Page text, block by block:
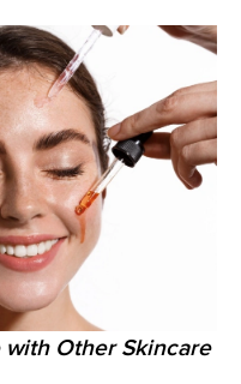
Other Skincare